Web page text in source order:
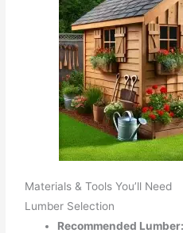
Materials & Tools You’ll Need
Lumber Selection
Recommended Lumber: